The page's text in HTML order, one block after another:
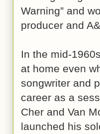
Warning” and
producer and
In the mid-
at home even
songwriter and
career as a
Cher and Van
launched his